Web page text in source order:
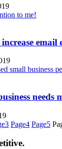
email
needs
3 Page4 Page5